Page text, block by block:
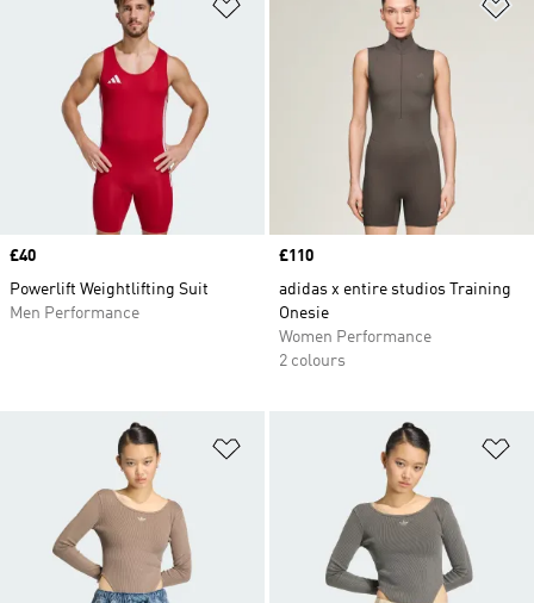
Price
£40
Powerlift Weightlifting Suit
Men Performance
Price
£110
adidas x entire studios Training
Onesie
Women Performance
2 colours